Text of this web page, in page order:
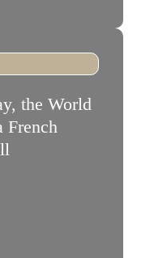
the World
French